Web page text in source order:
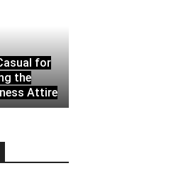
for
the
Attire